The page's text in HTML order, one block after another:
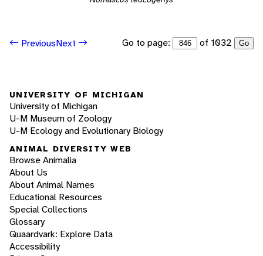
PreviousNext Go to page: of 1032 Go
UNIVERSITY OF MICHIGAN
University of Michigan
U-M Museum of Zoology
U-M Ecology and Evolutionary Biology
ANIMAL DIVERSITY WEB
Browse Animalia
About Us
About Animal Names
Educational Resources
Special Collections
Glossary
Quaardvark: Explore Data
Accessibility